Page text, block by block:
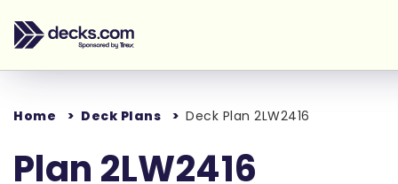
Home Deck Plans Deck Plan 2LW2416
Plan 2LW2416